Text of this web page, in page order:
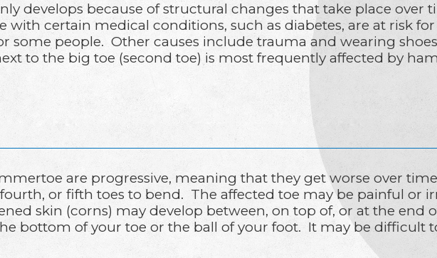
develops because of structural changes that take place over
with certain medical conditions, such as diabetes, are at risk
some people. Other causes include trauma and wearing
to the big toe (second toe) is most frequently affected by
are progressive, meaning that they get worse over
or fifth toes to bend. The affected toe may be painful or
skin (corns) may develop between, on top of, or at the end
bottom of your toe or the ball of your foot. It may be difficult